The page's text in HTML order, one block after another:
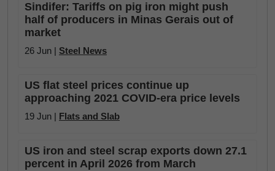
Sindifer: Tariffs on pig iron might push
half of producers in Minas Gerais out of
market
26 Jun | Steel News
US flat steel prices continue up
approaching 2021 COVID-era price levels
19 Jun | Flats and Slab
US iron and steel scrap exports down 27.1
percent in April 2026 from March